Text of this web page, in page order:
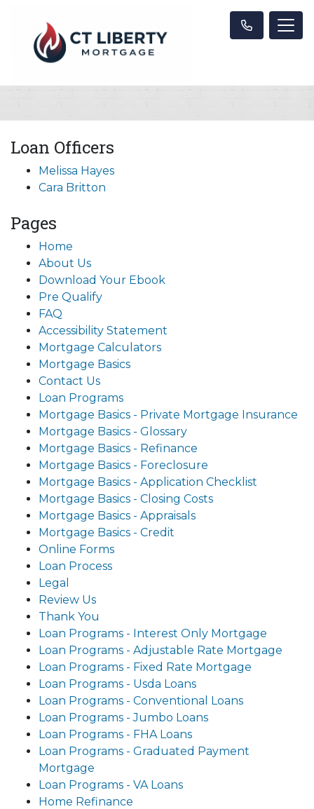
Loan Officers
Melissa Hayes
Cara Britton
Pages
Home
About Us
Download Your Ebook
Pre Qualify
FAQ
Accessibility Statement
Mortgage Calculators
Mortgage Basics
Contact Us
Loan Programs
Mortgage Basics - Private Mortgage Insurance
Mortgage Basics - Glossary
Mortgage Basics - Refinance
Mortgage Basics - Foreclosure
Mortgage Basics - Application Checklist
Mortgage Basics - Closing Costs
Mortgage Basics - Appraisals
Mortgage Basics - Credit
Online Forms
Loan Process
Legal
Review Us
Thank You
Loan Programs - Interest Only Mortgage
Loan Programs - Adjustable Rate Mortgage
Loan Programs - Fixed Rate Mortgage
Loan Programs - Usda Loans
Loan Programs - Conventional Loans
Loan Programs - Jumbo Loans
Loan Programs - FHA Loans
Loan Programs - Graduated Payment
Mortgage
Loan Programs - VA Loans
Home Refinance